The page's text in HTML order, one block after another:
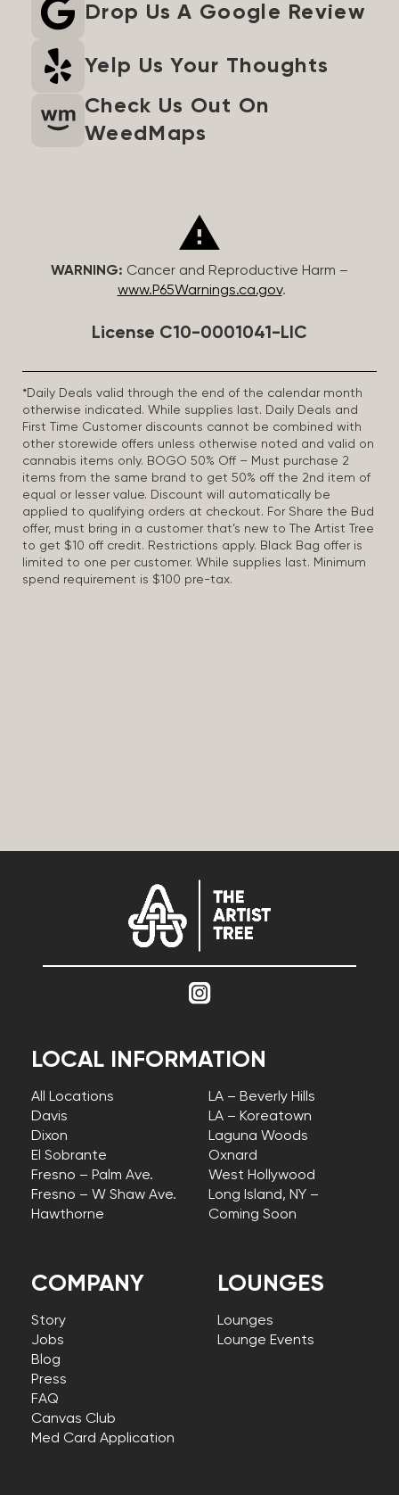
Drop Us A Google Review
Yelp Us Your Thoughts
Check Us Out On
WeedMaps
WARNING: Cancer and Reproductive Harm –
www.P65Warnings.ca.gov.
License C10-0001041-LIC
*Daily Deals valid through the end of the calendar month
otherwise indicated. While supplies last. Daily Deals and
First Time Customer discounts cannot be combined with
other storewide offers unless otherwise noted and valid on
cannabis items only. BOGO 50% Off – Must purchase 2
items from the same brand to get 50% off the 2nd item of
equal or lesser value. Discount will automatically be
applied to qualifying orders at checkout. For Share the Bud
offer, must bring in a customer that’s new to The Artist Tree
to get $10 off credit. Restrictions apply. Black Bag offer is
limited to one per customer. While supplies last. Minimum
spend requirement is $100 pre-tax.
COMPANY
Story
Jobs
Blog
Press
FAQ
Canvas Club
Med Card Application
LOCAL INFORMATION
All Locations
Davis
Dixon
El Sobrante
Fresno – Palm Ave.
Fresno – W Shaw Ave.
Hawthorne
LA – Beverly Hills
LA – Koreatown
Laguna Woods
Oxnard
West Hollywood
Long Island, NY –
Coming Soon
LOUNGES
Lounges
Lounge Events